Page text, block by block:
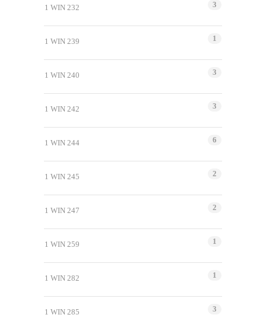
1 WIN 232 3
1 WIN 239 1
1 WIN 240 3
1 WIN 242 3
1 WIN 244 6
1 WIN 245 2
1 WIN 247 2
1 WIN 259 1
1 WIN 282 1
1 WIN 285 3